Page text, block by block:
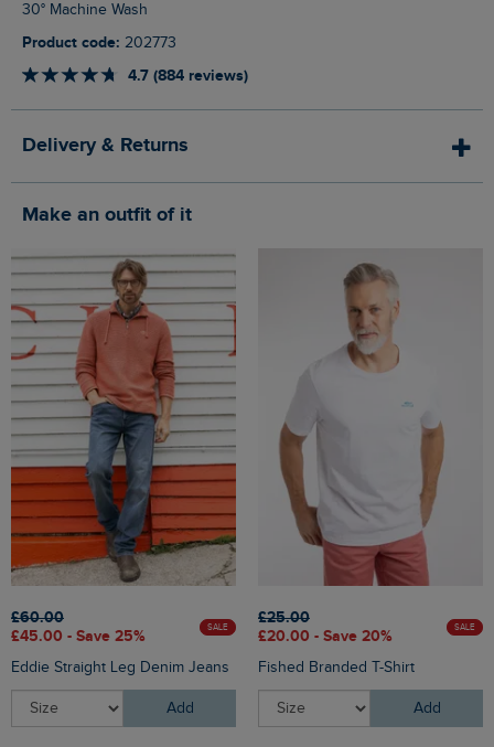
30° Machine Wash
Product code: 202773
4.7 (884 reviews)
Delivery & Returns
Make an outfit of it
£60.00
£45.00 - Save 25%
SALE
Eddie Straight Leg Denim Jeans
Add
£25.00
£20.00 - Save 20%
SALE
Fished Branded T-Shirt
Add